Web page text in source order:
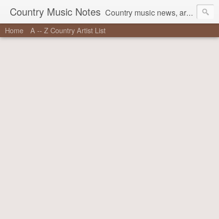
Country Music Notes Country music news, artist information, stories behind the songs, and more.
Home A -- Z Country Artist List